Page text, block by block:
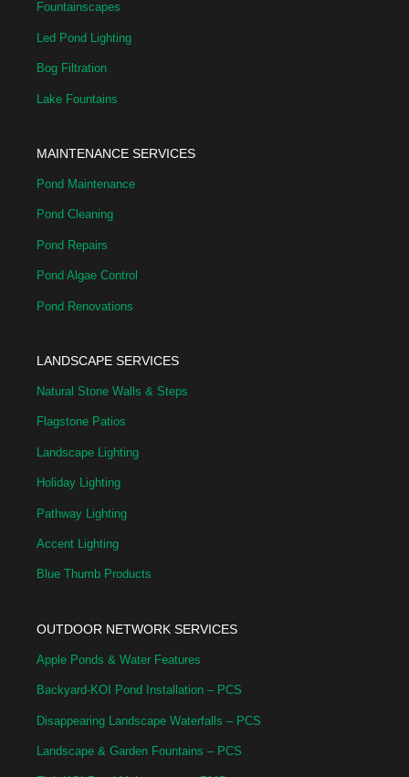
Fountainscapes
Led Pond Lighting
Bog Filtration
Lake Fountains
MAINTENANCE SERVICES
Pond Maintenance
Pond Cleaning
Pond Repairs
Pond Algae Control
Pond Renovations
LANDSCAPE SERVICES
Natural Stone Walls & Steps
Flagstone Patios
Landscape Lighting
Holiday Lighting
Pathway Lighting
Accent Lighting
Blue Thumb Products
OUTDOOR NETWORK SERVICES
Apple Ponds & Water Features
Backyard-KOI Pond Installation – PCS
Disappearing Landscape Waterfalls – PCS
Landscape & Garden Fountains – PCS